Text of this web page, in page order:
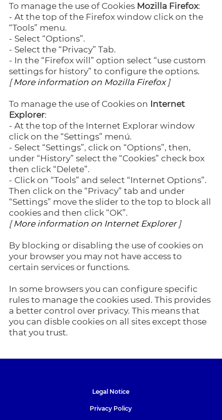
To manage the use of Cookies Mozilla Firefox:
- At the top of the Firefox window click on the
“Tools” menu.
- Select “Options”.
- Select the “Privacy” Tab.
- In the “Firefox will” option select “use custom
settings for history” to configure the options.
[More information on Mozilla Firefox]
To manage the use of Cookies on Internet
Explorer:
- At the top of the Internet Explorar window
click on the “Settings” menú.
- Select “Settings”, click on “Options”, then,
under “History” select the “Cookies” check box
then click “Delete”.
- Click on “Tools” and select “Internet Options”.
Then click on the “Privacy” tab and under
“Settings” move the slider to the top to block all
cookies and then click “OK”.
[More information on Internet Explorer]
By blocking or disabling the use of cookies on
your browser you may not have access to
certain services or functions.
In some browsers you can configure specific
rules to manage the cookies used. This provides
a better control over privacy. This means that
you can disble cookies on all sites except those
that you trust.
Legal Notice
Privacy Policy